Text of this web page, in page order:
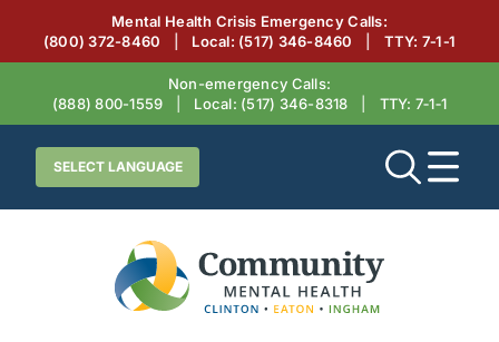
Mental Health Crisis Emergency Calls:
(800) 372-8460
Local: (517) 346-8460 TTY: 7‑1‑1
Non-emergency Calls:
(888) 800-1559
Local: (517) 346-8318 TTY: 7‑1‑1